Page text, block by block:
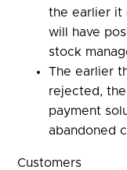
the earlier it
will have
stock
The earlier
rejected,
payment
abandoned
Customers